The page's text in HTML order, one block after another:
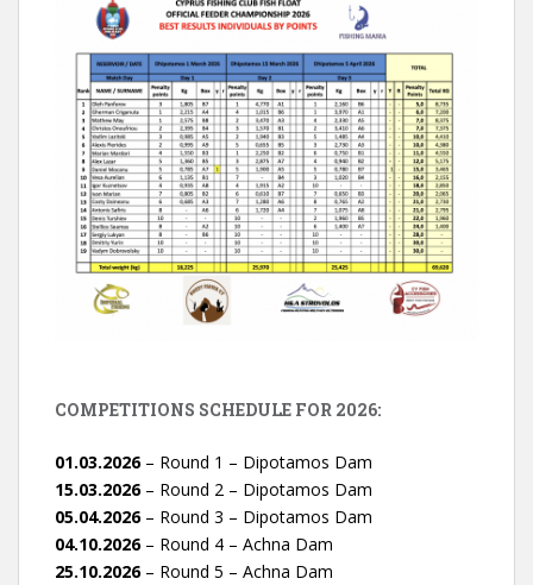
COMPETITIONS SCHEDULE FOR 2026:
01.03.2026– Round 1 – Dipotamos Dam
15.03.2026– Round 2 – Dipotamos Dam
05.04.2026– Round 3 – Dipotamos Dam
04.10.2026– Round 4 – Achna Dam
25.10.2026– Round 5 – Achna Dam